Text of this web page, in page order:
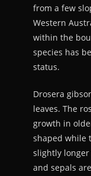
from a few
Western
within the
species has
status.
Drosera
leaves. The
growth in
shaped while
slightly
and sepals